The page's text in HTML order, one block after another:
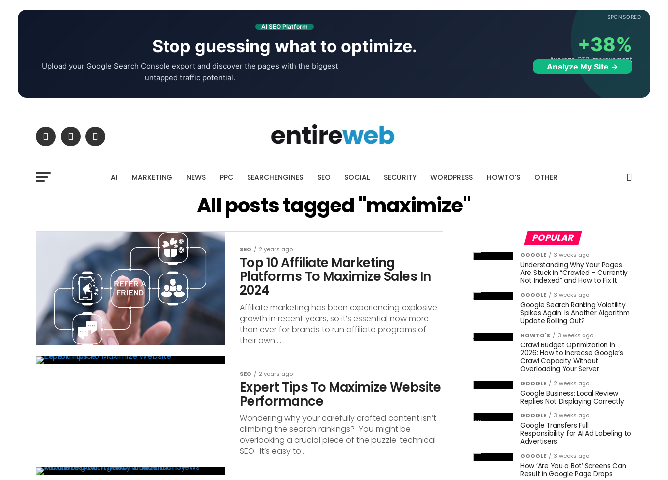
SPONSORED
AI SEO Platform
Stop guessing what to optimize.
Upload your Google Search Console export and discover the pages with the biggest
untapped traffic potential.
+38%
Average CTR improvement
Analyze My Site →
AI MARKETING NEWS PPC SEARCHENGINES SEO SOCIAL SECURITY WORDPRESS HOWTO’S OTHER
All posts tagged "maximize"
SEO 2 years ago
Top 10 Affiliate Marketing
Platforms To Maximize Sales In
2024
Affiliate marketing has been experiencing explosive
growth in recent years, so it’s essential now more
than ever for brands to run affiliate programs of
their own....
SEO 2 years ago
Expert Tips To Maximize Website
Performance
Wondering why your carefully crafted content isn’t
climbing the search rankings? You might be
overlooking a crucial piece of the puzzle: technical
SEO. It’s easy to...
POPULAR
GOOGLE 3 weeks ago
Understanding Why Your Pages
Are Stuck in “Crawled – Currently
Not Indexed” and How to Fix It
GOOGLE 3 weeks ago
Google Search Ranking Volatility
Spikes Again: Is Another Algorithm
Update Rolling Out?
HOWTO'S 3 weeks ago
Crawl Budget Optimization in
2026: How to Increase Google’s
Crawl Capacity Without
Overloading Your Server
GOOGLE 2 weeks ago
Google Business: Local Review
Replies Not Displaying Correctly
GOOGLE 3 weeks ago
Google Transfers Full
Responsibility for AI Ad Labeling to
Advertisers
GOOGLE 3 weeks ago
How ‘Are You a Bot’ Screens Can
Result in Google Page Drops